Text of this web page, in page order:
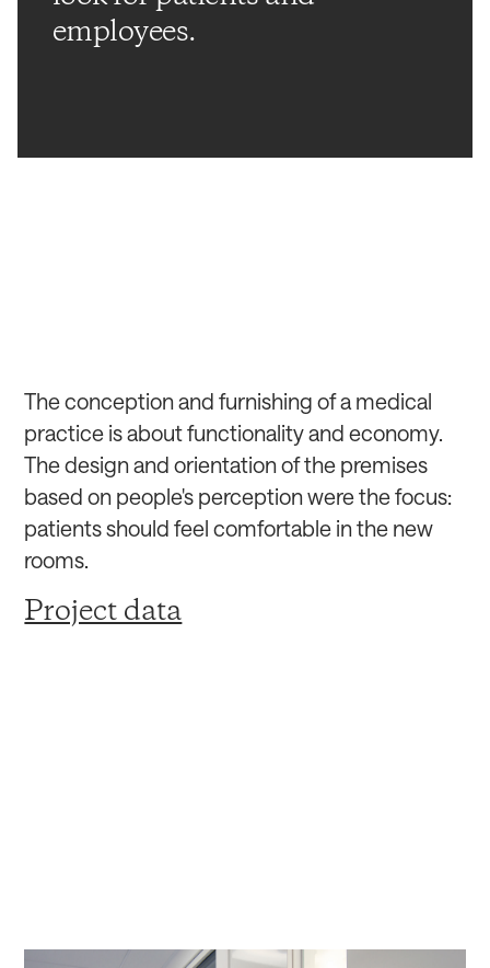
employees.
The conception and furnishing of a medical
practice is about functionality and economy.
The design and orientation of the premises
based on people's perception were the focus:
patients should feel comfortable in the new
rooms.
Project data